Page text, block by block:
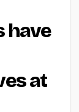
have
at